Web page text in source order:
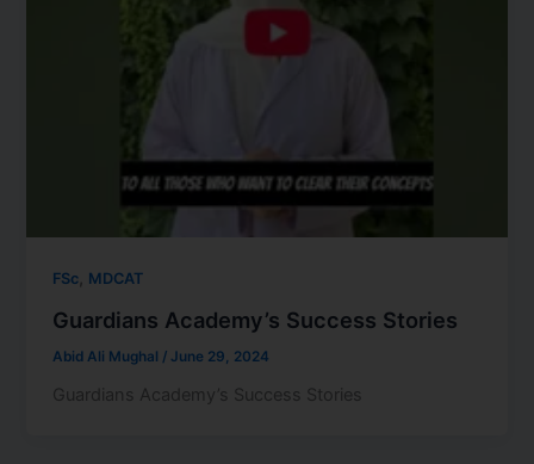
FSc, MDCAT
Guardians Academy’s Success Stories
Abid Ali Mughal /June 29, 2024
Guardians Academy’s Success Stories